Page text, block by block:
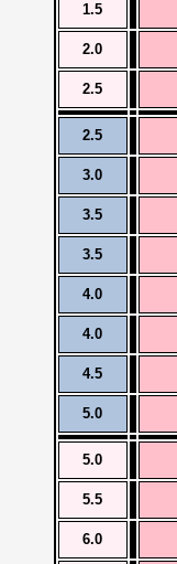
1.5
2.0
2.5
2.5
3.0
3.5
3.5
4.0
4.0
4.5
5.0
5.0
5.5
6.0